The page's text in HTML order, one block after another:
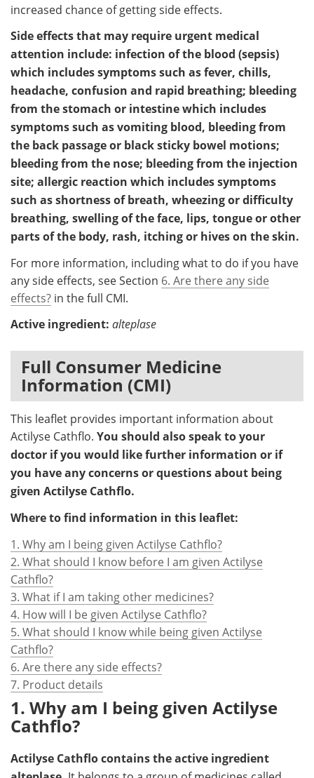
increased chance of getting side effects.
Side effects that may require urgent medical
attention include: infection of the blood (sepsis)
which includes symptoms such as fever, chills,
headache, confusion and rapid breathing; bleeding
from the stomach or intestine which includes
symptoms such as vomiting blood, bleeding from
the back passage or black sticky bowel motions;
bleeding from the nose; bleeding from the injection
site; allergic reaction which includes symptoms
such as shortness of breath, wheezing or difficulty
breathing, swelling of the face, lips, tongue or other
parts of the body, rash, itching or hives on the skin.
For more information, including what to do if you have
any side effects, see Section 6. Are there any side
effects? in the full CMI.
Active ingredient: alteplase
Full Consumer Medicine
Information (CMI)
This leaflet provides important information about
Actilyse Cathflo. You should also speak to your
doctor if you would like further information or if
you have any concerns or questions about being
given Actilyse Cathflo.
Where to find information in this leaflet:
1. Why am I being given Actilyse Cathflo?
2. What should I know before I am given Actilyse
Cathflo?
3. What if I am taking other medicines?
4. How will I be given Actilyse Cathflo?
5. What should I know while being given Actilyse
Cathflo?
6. Are there any side effects?
7. Product details
1. Why am I being given Actilyse
Cathflo?
Actilyse Cathflo contains the active ingredient